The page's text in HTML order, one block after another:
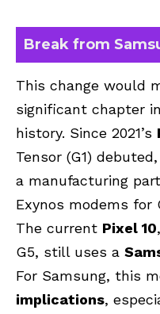
Break from
This change would
significant chapter
history. Since 2021’s
Tensor (G1) debuted,
a manufacturing
Exynos modems for
The current Pixel 10
G5, still uses a
For Samsung, this
implications,